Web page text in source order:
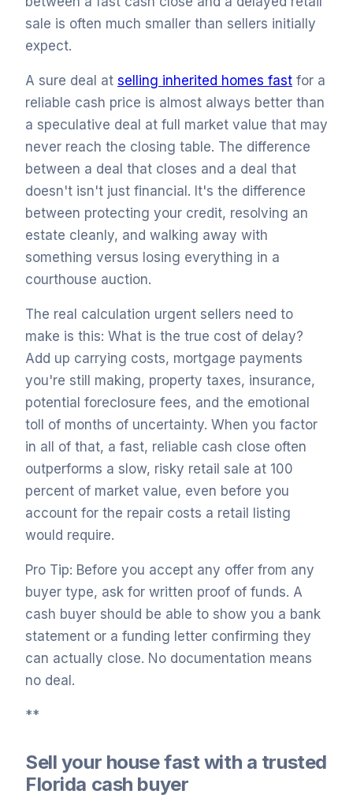
sale is often much smaller than sellers initially
expect.
A sure deal at selling inherited homes fast for a
reliable cash price is almost always better than
a speculative deal at full market value that may
never reach the closing table. The difference
between a deal that closes and a deal that
doesn't isn't just financial. It's the difference
between protecting your credit, resolving an
estate cleanly, and walking away with
something versus losing everything in a
courthouse auction.
The real calculation urgent sellers need to
make is this: What is the true cost of delay?
Add up carrying costs, mortgage payments
you're still making, property taxes, insurance,
potential foreclosure fees, and the emotional
toll of months of uncertainty. When you factor
in all of that, a fast, reliable cash close often
outperforms a slow, risky retail sale at 100
percent of market value, even before you
account for the repair costs a retail listing
would require.
Pro Tip: Before you accept any offer from any
buyer type, ask for written proof of funds. A
cash buyer should be able to show you a bank
statement or a funding letter confirming they
can actually close. No documentation means
no deal.
**
Sell your house fast with a trusted
Florida cash buyer